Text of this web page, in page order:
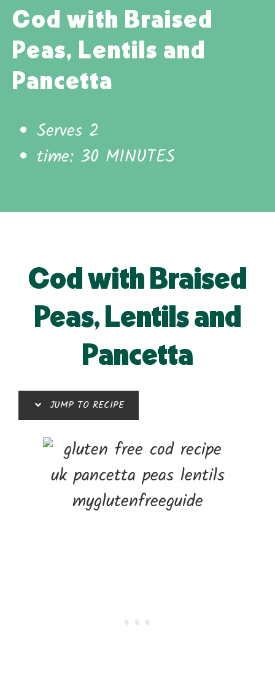
Cod with Braised
Peas, Lentils and
Pancetta
Serves 2
time: 30 MINUTES
Cod with Braised
Peas, Lentils and
Pancetta
JUMP TO RECIPE